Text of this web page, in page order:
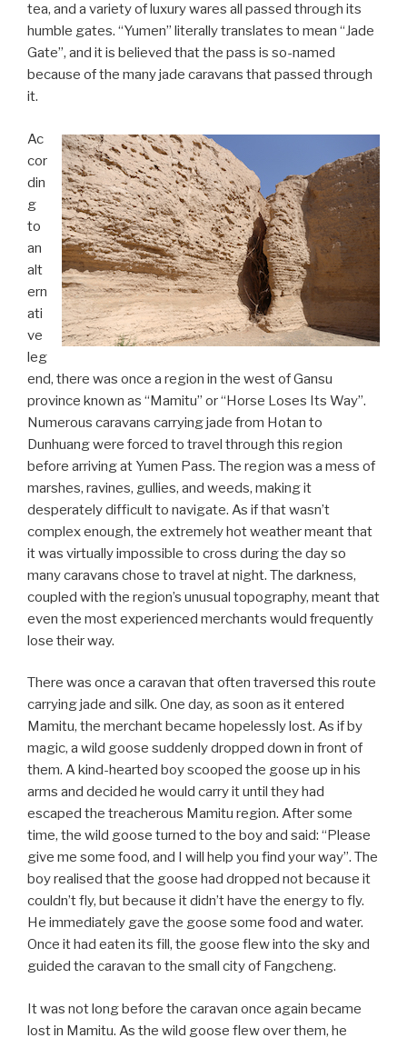
tea, and a variety of luxury wares all passed through its
humble gates. “Yumen” literally translates to mean “Jade
Gate”, and it is believed that the pass is so-named
because of the many jade caravans that passed through
it.
Ac
cor
din
g
to
an
alt
ern
ati
ve
leg
end, there was once a region in the west of Gansu
province known as “Mamitu” or “Horse Loses Its Way”.
Numerous caravans carrying jade from Hotan to
Dunhuang were forced to travel through this region
before arriving at Yumen Pass. The region was a mess of
marshes, ravines, gullies, and weeds, making it
desperately difficult to navigate. As if that wasn’t
complex enough, the extremely hot weather meant that
it was virtually impossible to cross during the day so
many caravans chose to travel at night. The darkness,
coupled with the region’s unusual topography, meant that
even the most experienced merchants would frequently
lose their way.
There was once a caravan that often traversed this route
carrying jade and silk. One day, as soon as it entered
Mamitu, the merchant became hopelessly lost. As if by
magic, a wild goose suddenly dropped down in front of
them. A kind-hearted boy scooped the goose up in his
arms and decided he would carry it until they had
escaped the treacherous Mamitu region. After some
time, the wild goose turned to the boy and said: “Please
give me some food, and I will help you find your way”. The
boy realised that the goose had dropped not because it
couldn’t fly, but because it didn’t have the energy to fly.
He immediately gave the goose some food and water.
Once it had eaten its fill, the goose flew into the sky and
guided the caravan to the small city of Fangcheng.
It was not long before the caravan once again became
lost in Mamitu. As the wild goose flew over them, he